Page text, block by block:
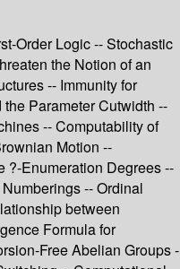
Order Logic -- Stochastic
the Notion of an
-- Immunity for
Parameter Cutwidth --
-- Computability of
Motion --
?-Enumeration Degrees --
-- Ordinal
between
Formula for
Free Abelian Groups -